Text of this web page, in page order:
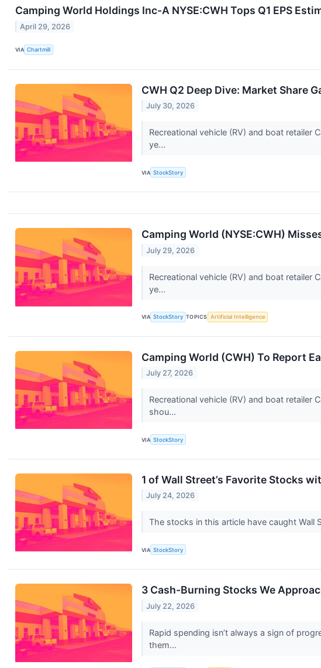
Camping World Holdings Inc-A NYSE:CWH Tops Q1 EPS
April 29, 2026
VIA Chartmill
CWH Q2 Deep Dive: Market Share
July 30, 2026
Recreational vehicle (RV) and boat retailer
ye...
VIA StockStory
Camping World (NYSE:CWH)
July 29, 2026
Recreational vehicle (RV) and boat retailer
ye...
VIA StockStory TOPICS Artificial Intelligence
Camping World (CWH) To Report
July 27, 2026
Recreational vehicle (RV) and boat retailer
shou...
VIA StockStory
1 of Wall Street’s Favorite Stocks
July 24, 2026
The stocks in this article have caught Wall
VIA StockStory
3 Cash-Burning Stocks We
July 22, 2026
Rapid spending isn’t always a sign of
them...